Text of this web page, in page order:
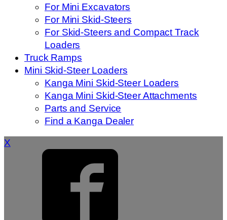
For Mini Excavators
For Mini Skid-Steers
For Skid-Steers and Compact Track
Loaders
Truck Ramps
Mini Skid-Steer Loaders
Kanga Mini Skid-Steer Loaders
Kanga Mini Skid-Steer Attachments
Parts and Service
Find a Kanga Dealer
X